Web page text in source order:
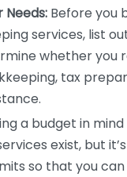
Needs: Before you
services, list
whether you
tax
a budget in mind
exist, but
so that you